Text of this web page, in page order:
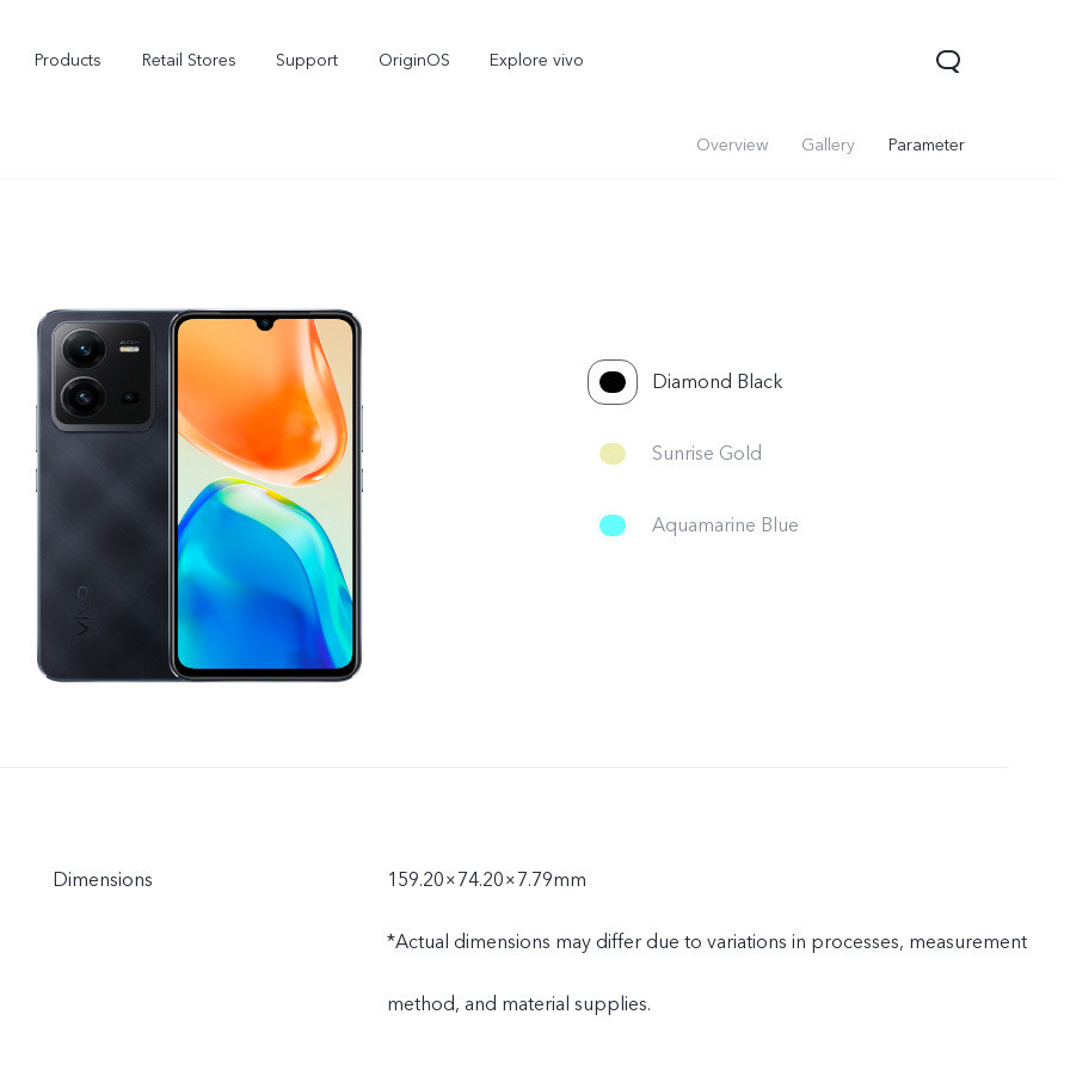
Products Retail Stores Support OriginOS Explore vivo
Overview Gallery Parameter
Diamond Black
Sunrise Gold
Aquamarine Blue
Dimensions 159.20×74.20×7.79mm
*Actual dimensions may differ due to variations in processes, measurement
method, and material supplies.